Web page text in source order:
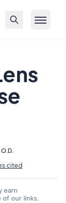
cited
earn
of our links.